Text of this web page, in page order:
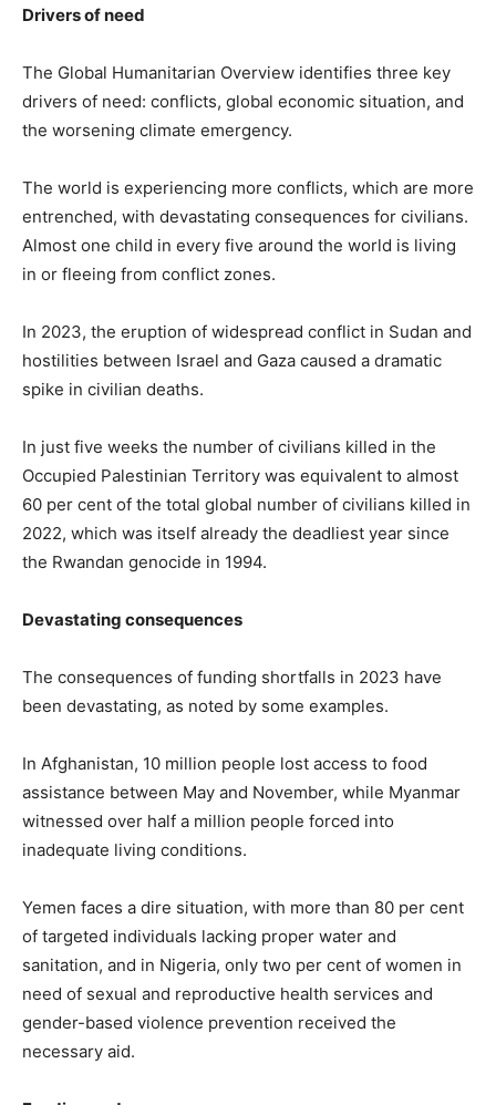
Drivers of need
The Global Humanitarian Overview identifies three key
drivers of need: conflicts, global economic situation, and
the worsening climate emergency.
The world is experiencing more conflicts, which are more
entrenched, with devastating consequences for civilians.
Almost one child in every five around the world is living
in or fleeing from conflict zones.
In 2023, the eruption of widespread conflict in Sudan and
hostilities between Israel and Gaza caused a dramatic
spike in civilian deaths.
In just five weeks the number of civilians killed in the
Occupied Palestinian Territory was equivalent to almost
60 per cent of the total global number of civilians killed in
2022, which was itself already the deadliest year since
the Rwandan genocide in 1994.
Devastating consequences
The consequences of funding shortfalls in 2023 have
been devastating, as noted by some examples.
In Afghanistan, 10 million people lost access to food
assistance between May and November, while Myanmar
witnessed over half a million people forced into
inadequate living conditions.
Yemen faces a dire situation, with more than 80 per cent
of targeted individuals lacking proper water and
sanitation, and in Nigeria, only two per cent of women in
need of sexual and reproductive health services and
gender-based violence prevention received the
necessary aid.